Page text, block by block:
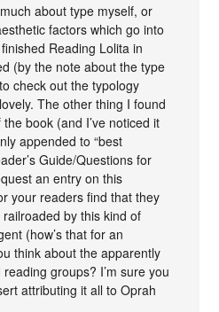
about type myself, or
factors which go into
Reading Lolita in
(by the note about the type
check out the typology
The other thing I found
book (and I’ve noticed it
appended to “best
Guide/Questions for
an entry on this
your readers find that they
by this kind of
(how’s that for an
think about the apparently
groups? I’m sure you
attributing it all to Oprah